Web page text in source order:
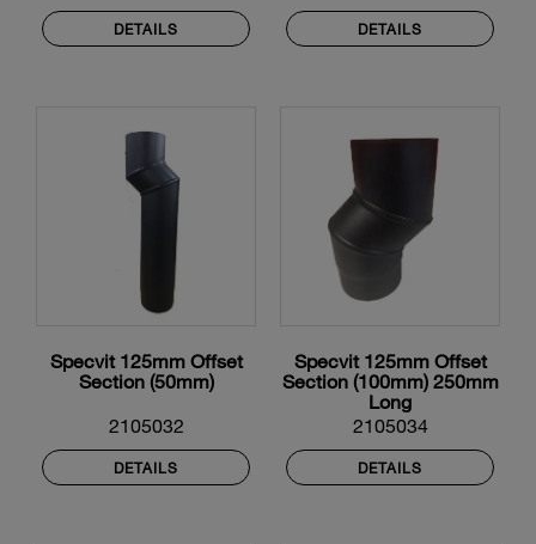
DETAILS DETAILS
Specvit 125mm Offset
Section (50mm)
2105032
DETAILS
Specvit 125mm Offset
Section (100mm) 250mm
Long
2105034
DETAILS